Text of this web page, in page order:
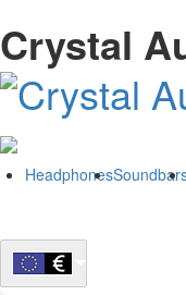
Crystal
Headphones